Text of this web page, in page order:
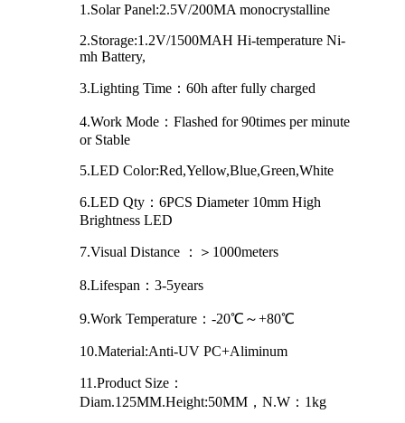
1.Solar Panel:2.5V/200MA monocrystalline
2.Storage:1.2V/1500MAH Hi-temperature Ni-
mh Battery,
3.Lighting Time：60h after fully charged
4.Work Mode：Flashed for 90times per minute
or Stable
5.LED Color:Red,Yellow,Blue,Green,White
6.LED Qty：6PCS Diameter 10mm High
Brightness LED
7.Visual Distance ：＞1000meters
8.Lifespan：3-5years
9.Work Temperature：-20℃～+80℃
10.Material:Anti-UV PC+Aliminum
11.Product Size：
Diam.125MM.Height:50MM，N.W：1kg